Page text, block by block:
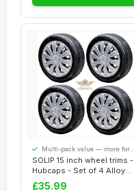
SOLIP 15 inch wheel trims -
Hubcaps - Set of 4 Alloy
wheels ...
Multi-pack value — more for
your money
£35.99